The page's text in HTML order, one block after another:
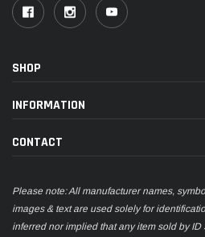
SHOP
INFORMATION
CONTACT
Please note: All manufacturer names,
images & text are used solely for
inferred nor implied that any item sold by